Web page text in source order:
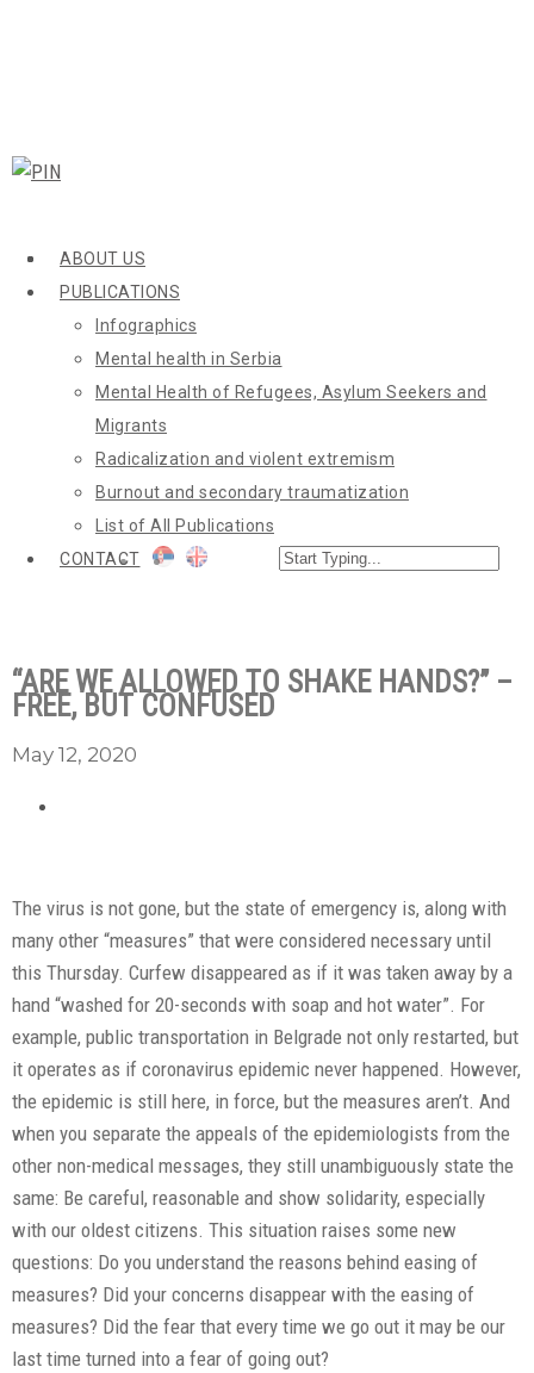
ABOUT US
PUBLICATIONS
Infographics
Mental health in Serbia
Mental Health of Refugees, Asylum Seekers and
Migrants
Radicalization and violent extremism
Burnout and secondary traumatization
List of All Publications
CONTACT
“ARE WE ALLOWED TO SHAKE HANDS?” –
FREE, BUT CONFUSED
May 12, 2020
The virus is not gone, but the state of emergency is, along with
many other “measures” that were considered necessary until
this Thursday. Curfew disappeared as if it was taken away by a
hand “washed for 20-seconds with soap and hot water”. For
example, public transportation in Belgrade not only restarted, but
it operates as if coronavirus epidemic never happened. However,
the epidemic is still here, in force, but the measures aren’t. And
when you separate the appeals of the epidemiologists from the
other non-medical messages, they still unambiguously state the
same: Be careful, reasonable and show solidarity, especially
with our oldest citizens. This situation raises some new
questions: Do you understand the reasons behind easing of
measures? Did your concerns disappear with the easing of
measures? Did the fear that every time we go out it may be our
last time turned into a fear of going out?